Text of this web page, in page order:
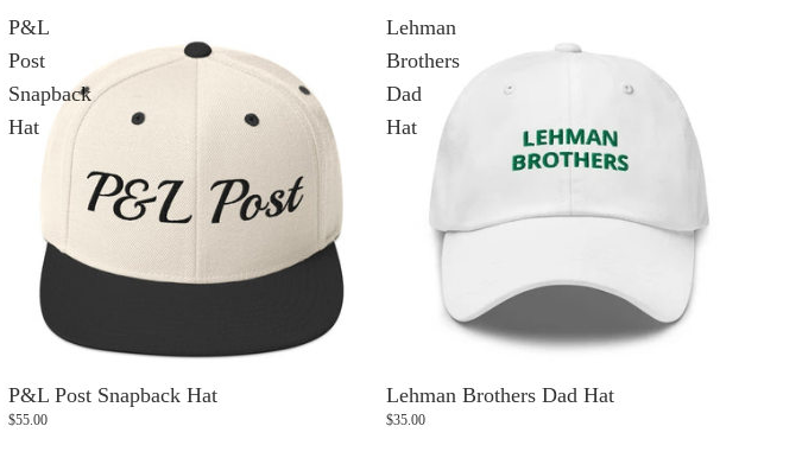
P&L
Post
Snapback
Hat
P&L Post Snapback Hat
$55.00
Lehman
Brothers
Dad
Hat
Lehman Brothers Dad Hat
$35.00